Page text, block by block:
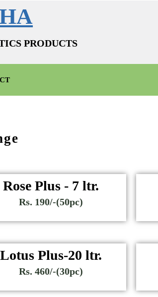
PRODUCTS
Rose Plus - 7 ltr.
Rs. 190/-(50pc)
Lotus Plus-20 ltr.
Rs. 460/-(30pc)